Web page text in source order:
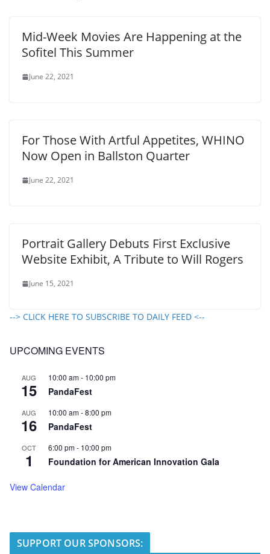
Mid-Week Movies Are Happening at the
Sofitel This Summer
June 22, 2021
For Those With Artful Appetites, WHINO
Now Open in Ballston Quarter
June 22, 2021
Portrait Gallery Debuts First Exclusive
Website Exhibit, A Tribute to Will Rogers
June 15, 2021
--> CLICK HERE TO SUBSCRIBE TO DAILY FEED <--
UPCOMING EVENTS
AUG
15
10:00 am- 10:00 pm
PandaFest
AUG
16
10:00 am-8:00 pm
PandaFest
OCT
1
6:00 pm- 10:00 pm
Foundation for American Innovation Gala
View Calendar
SUPPORT OUR SPONSORS: